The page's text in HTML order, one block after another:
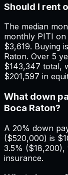
Should I rent
The median
monthly PITI on
$3,619. Buying
Raton. Over 5
$143,347 total,
$201,597 in
What down
Boca Raton?
A 20% down
($520,000) is
3.5%
insurance.